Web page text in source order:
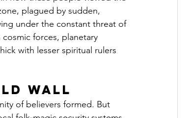
plagued by sudden,
under the constant threat of
forces, planetary
with lesser spiritual rulers
Wall
of believers formed. But